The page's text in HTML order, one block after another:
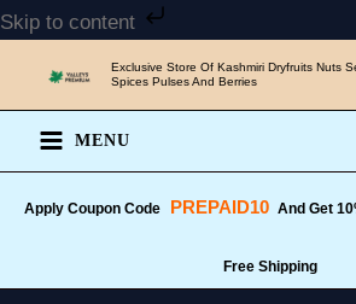
Skip to content
Skip
content
Exclusive Store Of Kashmiri Dryfruits Nuts
Spices Pulses And Berries
MENU
Apply Coupon Code PREPAID10 And Get
Free Shipping